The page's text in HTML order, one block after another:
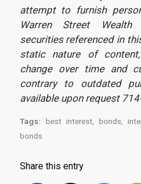
attempt to furnish
Warren Street
securities referenced in
static nature of
change over time and
contrary to outdated
available upon request
Tags: best interest, bonds,
bonds
Share this entry